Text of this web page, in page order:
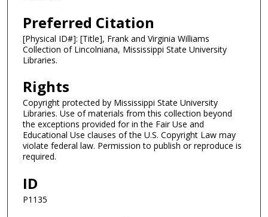
Preferred Citation
[Physical ID#]: [Title], Frank and Virginia Williams
Collection of Lincolniana, Mississippi State University
Libraries.
Rights
Copyright protected by Mississippi State University
Libraries. Use of materials from this collection beyond
the exceptions provided for in the Fair Use and
Educational Use clauses of the U.S. Copyright Law may
violate federal law. Permission to publish or reproduce is
required.
ID
P1135